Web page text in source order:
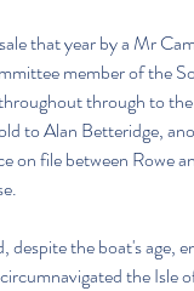
that year by a Mr
member of the
through to
to Alan Betteridge,
on file between Rowe
the boat's age,
the Isle